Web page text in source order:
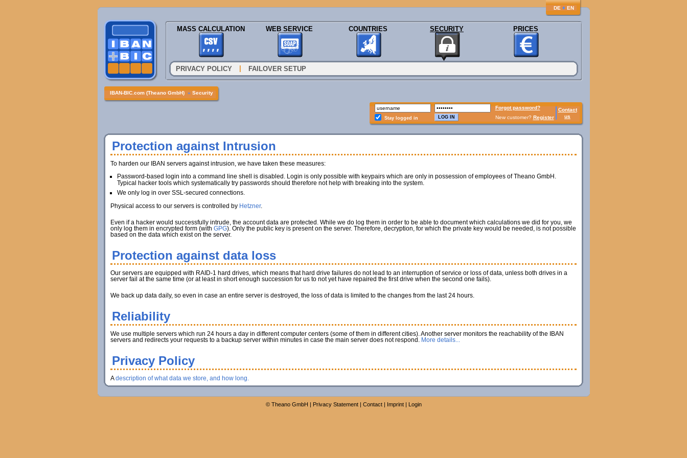
DE ♦ EN
MASS CALCULATION WEB SERVICE COUNTRIES SECURITY PRICES
PRIVACY POLICY FAILOVER SETUP
IBAN-BIC.com (Theano GmbH) » Security
Forgot password?
Contact
us
Stay logged in New customer? Register
Protection against Intrusion
To harden our IBAN servers against intrusion, we have taken these measures:
Password-based login into a command line shell is disabled. Login is only possible with keypairs which are only in possession of employees of Theano GmbH.
Typical hacker tools which systematically try passwords should therefore not help with breaking into the system.
We only log in over SSL-secured connections.
Physical access to our servers is controlled by Hetzner.
Even if a hacker would successfully intrude, the account data are protected. While we do log them in order to be able to document which calculations we did for you, we
only log them in encrypted form (with GPG). Only the public key is present on the server. Therefore, decryption, for which the private key would be needed, is not possible
based on the data which exist on the server.
Protection against data loss
Our servers are equipped with RAID-1 hard drives, which means that hard drive failures do not lead to an interruption of service or loss of data, unless both drives in a
server fail at the same time (or at least in short enough succession for us to not yet have repaired the first drive when the second one fails).
We back up data daily, so even in case an entire server is destroyed, the loss of data is limited to the changes from the last 24 hours.
Reliability
We use multiple servers which run 24 hours a day in different computer centers (some of them in different cities). Another server monitors the reachability of the IBAN
servers and redirects your requests to a backup server within minutes in case the main server does not respond. More details...
Privacy Policy
Adescription of what data we store, and how long.
© Theano GmbH | Privacy Statement| Contact| Imprint| Login